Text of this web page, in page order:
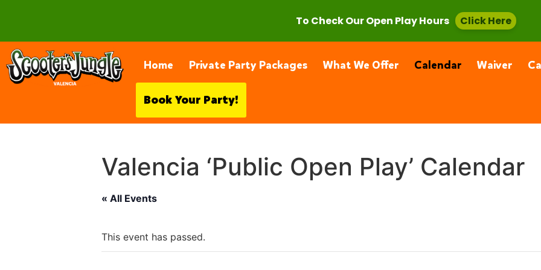
Home Private Party Packages What We Offer Calendar Waiver
Book Your Party!
Valencia ‘Public Open Play’ Calendar
« All Events
This event has passed.
To Check Our Open Play Hours Click Here